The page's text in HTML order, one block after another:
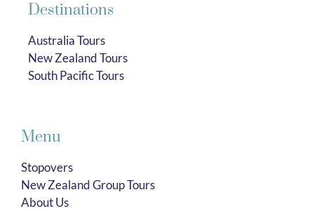
Destinations
Australia Tours
New Zealand Tours
South Pacific Tours
Menu
Stopovers
New Zealand Group Tours
About Us